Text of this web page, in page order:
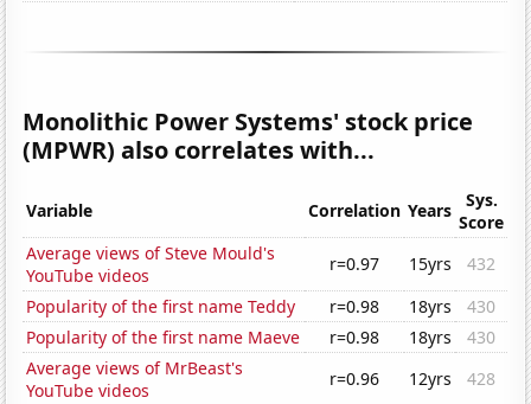
Monolithic Power Systems' stock price
(MPWR) also correlates with...
Variable Correlation Years
Sys.
Score
Average views of Steve Mould's
YouTube videos
r=0.97 15yrs
432
Popularity of the first name Teddy
r=0.98 18yrs
430
Popularity of the first name Maeve
r=0.98 18yrs
430
Average views of MrBeast's
YouTube videos
r=0.96 12yrs
428